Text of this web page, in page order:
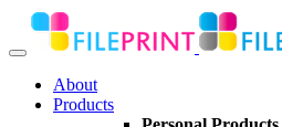
About
Products